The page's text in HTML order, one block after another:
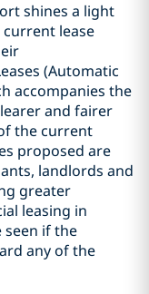
shines a light
lease
(Automatic
accompanies the
and fairer
the current
proposed are
landlords and
greater
leasing in
seen if the
any of the